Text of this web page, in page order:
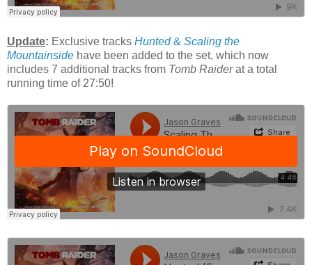
Update: Exclusive tracks Hunted& Scaling the
Mountainside have been added to the set, which now
includes 7 additional tracks from Tomb Raiderat a total
running time of 27:50!